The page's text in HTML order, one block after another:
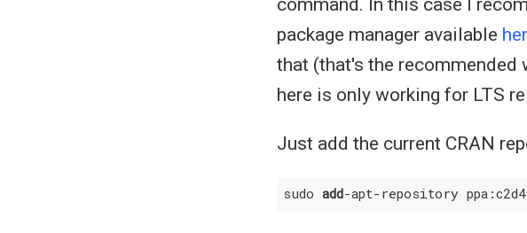
command. In this case I
package manager available
that (that's the recommended
here is only working for LTS
Just add the current CRAN
sudo add-apt-repository